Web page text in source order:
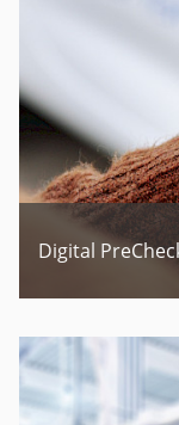
Digital